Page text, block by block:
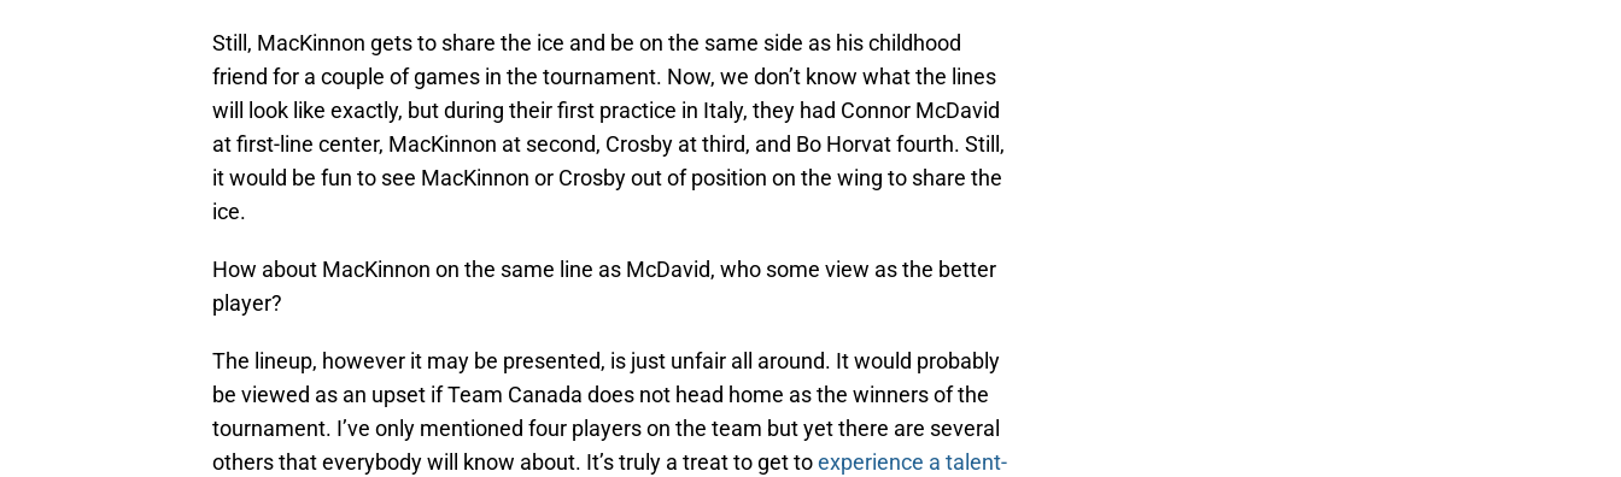
Still, MacKinnon gets to share the ice and be on the same side as his childhood
friend for a couple of games in the tournament. Now, we don’t know what the lines
will look like exactly, but during their first practice in Italy, they had Connor McDavid
at first-line center, MacKinnon at second, Crosby at third, and Bo Horvat fourth. Still,
it would be fun to see MacKinnon or Crosby out of position on the wing to share the
ice.
How about MacKinnon on the same line as McDavid, who some view as the better
player?
The lineup, however it may be presented, is just unfair all around. It would probably
be viewed as an upset if Team Canada does not head home as the winners of the
tournament. I’ve only mentioned four players on the team but yet there are several
others that everybody will know about. It’s truly a treat to get toexperience a talent-